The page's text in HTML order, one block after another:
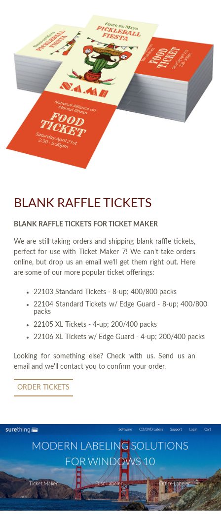
BLANK RAFFLE TICKETS
BLANK RAFFLE TICKETS FOR TICKET MAKER
We are still taking orders and shipping blank raffle tickets,
perfect for use with Ticket Maker 7! We can't take orders
online, but drop us an email we'll get them right out. Here
are some of our more popular ticket offerings:
22103 Standard Tickets - 8-up; 400/800 packs
22104 Standard Tickets w/ Edge Guard - 8-up; 400/800
packs
22105 XL Tickets - 4-up; 200/400 packs
22106 XL Tickets w/ Edge Guard - 4-up; 200/400 packs
Looking for something else? Check with us. Send us an
email and we'll contact you to confirm your order.
ORDER TICKETS